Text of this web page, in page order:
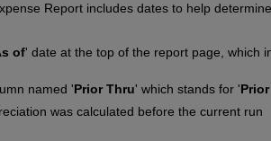
Report includes dates to help
of' date at the top of the report page, which
named 'Prior Thru' which stands for '
was calculated before the current run